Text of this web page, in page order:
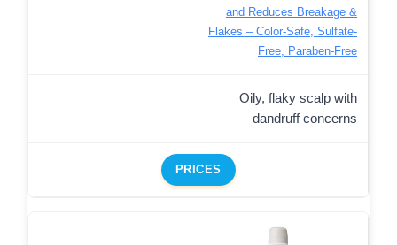
and Reduces Breakage &
Flakes – Color-Safe, Sulfate-
Free, Paraben-Free
Oily, flaky scalp with
dandruff concerns
PRICES